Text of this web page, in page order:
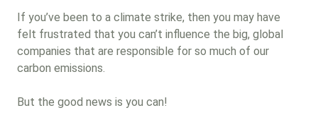
Renewable energy and energy
efficiency
If you’ve been to a climate strike, then you may have
felt frustrated that you can’t influence the big, global
companies that are responsible for so much of our
carbon emissions.
But the good news is you can!